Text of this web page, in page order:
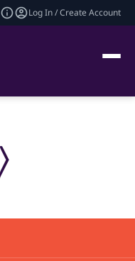
Log In / Create Account